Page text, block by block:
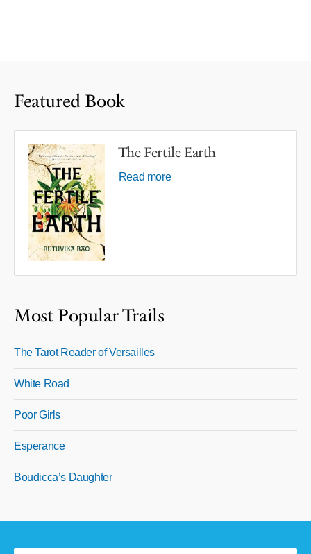
Featured Book
The Fertile Earth
Read more
Most Popular Trails
The Tarot Reader of Versailles
White Road
Poor Girls
Esperance
Boudicca’s Daughter